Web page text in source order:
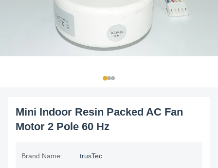
Mini Indoor Resin Packed AC Fan
Motor 2 Pole 60 Hz
Brand Name: trusTec